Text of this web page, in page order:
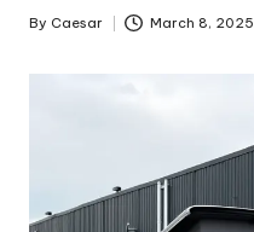
Posted
By Caesar March 8, 2025